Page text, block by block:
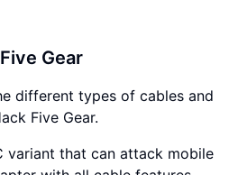
Gear
different types of cables and
Five Gear.
variant that can attack mobile